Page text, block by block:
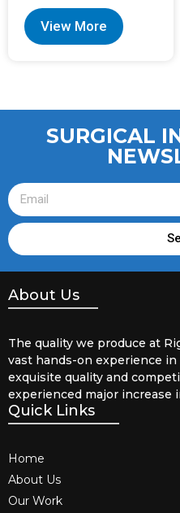
View More
SURGICAL
About Us
The quality we produce at
vast hands-on experience
exquisite quality and
experienced major increase
Quick Links
Home
About Us
Our Work